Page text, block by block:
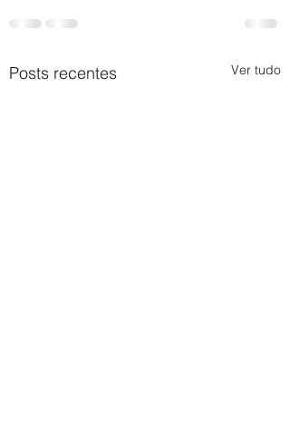
Posts recentes Ver tudo